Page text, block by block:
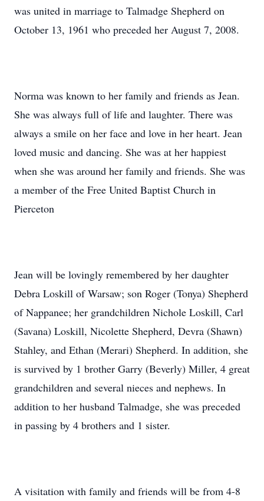
was united in marriage to Talmadge Shepherd on
October 13, 1961 who preceded her August 7, 2008.
Norma was known to her family and friends as Jean.
She was always full of life and laughter. There was
always a smile on her face and love in her heart. Jean
loved music and dancing. She was at her happiest
when she was around her family and friends. She was
a member of the Free United Baptist Church in
Pierceton
Jean will be lovingly remembered by her daughter
Debra Loskill of Warsaw; son Roger (Tonya) Shepherd
of Nappanee; her grandchildren Nichole Loskill, Carl
(Savana) Loskill, Nicolette Shepherd, Devra (Shawn)
Stahley, and Ethan (Merari) Shepherd. In addition, she
is survived by 1 brother Garry (Beverly) Miller, 4 great
grandchildren and several nieces and nephews. In
addition to her husband Talmadge, she was preceded
in passing by 4 brothers and 1 sister.
A visitation with family and friends will be from 4-8